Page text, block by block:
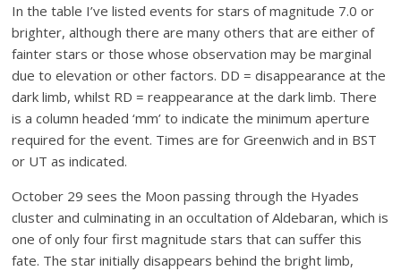
In the table I’ve listed events for stars of magnitude 7.0 or
brighter, although there are many others that are either of
fainter stars or those whose observation may be marginal
due to elevation or other factors. DD = disappearance at the
dark limb, whilst RD = reappearance at the dark limb. There
is a column headed ‘mm’ to indicate the minimum aperture
required for the event. Times are for Greenwich and in BST
or UT as indicated.
October 29 sees the Moon passing through the Hyades
cluster and culminating in an occultation of Aldebaran, which is
one of only four first magnitude stars that can suffer this
fate. The star initially disappears behind the bright limb,